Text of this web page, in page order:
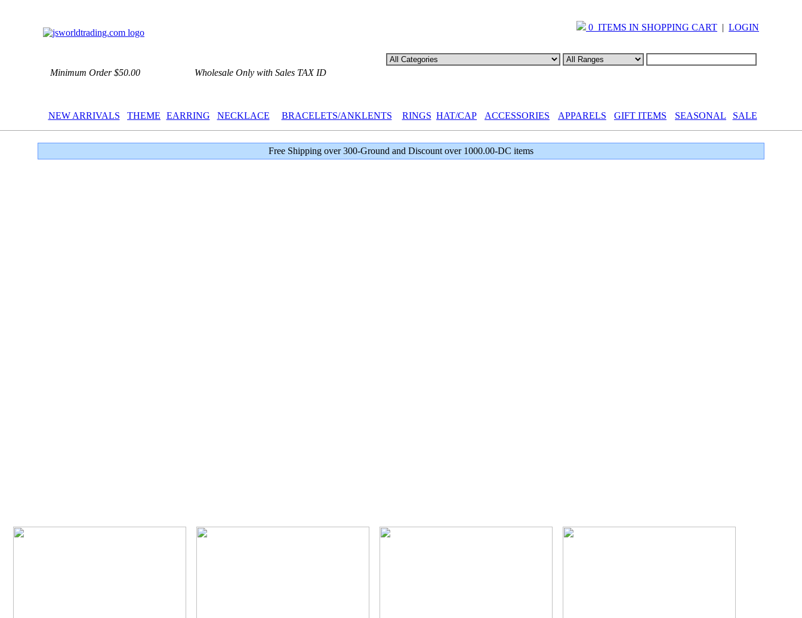
0 ITEMS IN SHOPPING CART | LOGIN
Minimum Order $50.00 Wholesale Only with Sales TAX ID
NEW ARRIVALS THEME EARRING NECKLACE BRACELETS/ANKLENTS RINGS HAT/CAP ACCESSORIES APPARELS GIFT ITEMS SEASONAL SALE
Free Shipping over 300-Ground and Discount over 1000.00-DC items